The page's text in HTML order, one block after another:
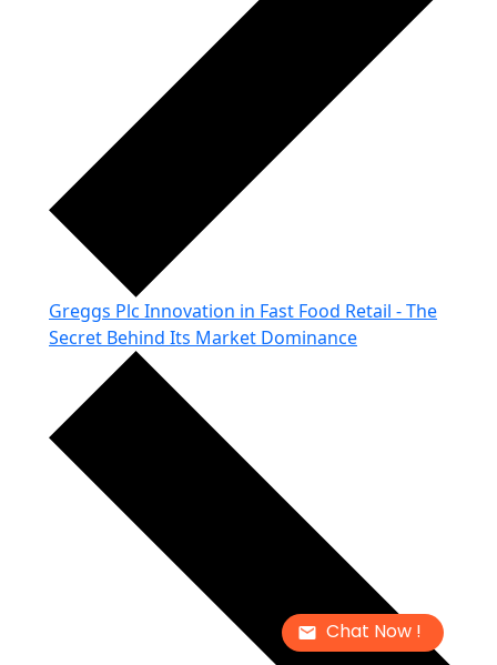
Chat Now !
Greggs Plc Innovation in Fast Food Retail - The
Secret Behind Its Market Dominance